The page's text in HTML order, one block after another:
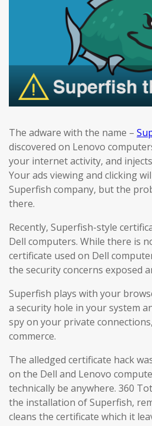
The adware with the name –
discovered on Lenovo
your internet activity, and
Your ads viewing and clicking
Superfish company, but the
there.
Recently, Superfish-style
Dell computers. While there is
certificate used on Dell
the security concerns exposed
Superfish plays with your
a security hole in your system
spy on your private
commerce.
The alledged certificate hack
on the Dell and Lenovo
technically be anywhere. 360
the installation of Superfish,
cleans the certificate which it